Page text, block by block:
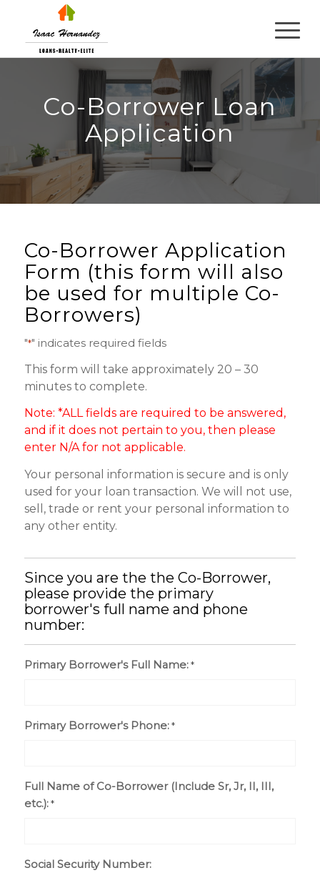
Co-Borrower Loan
Application
Co-Borrower Application
Form (this form will also
be used for multiple Co-
Borrowers)
"*" indicates required fields
This form will take approximately 20 – 30
minutes to complete.
Note: *ALL fields are required to be answered,
and if it does not pertain to you, then please
enter N/A for not applicable.
Your personal information is secure and is only
used for your loan transaction. We will not use,
sell, trade or rent your personal information to
any other entity.
Since you are the the Co-Borrower,
please provide the primary
borrower's full name and phone
number:
Primary Borrower's Full Name: *
Primary Borrower's Phone: *
Full Name of Co-Borrower (Include Sr, Jr, II, III,
etc.): *
Social Security Number: